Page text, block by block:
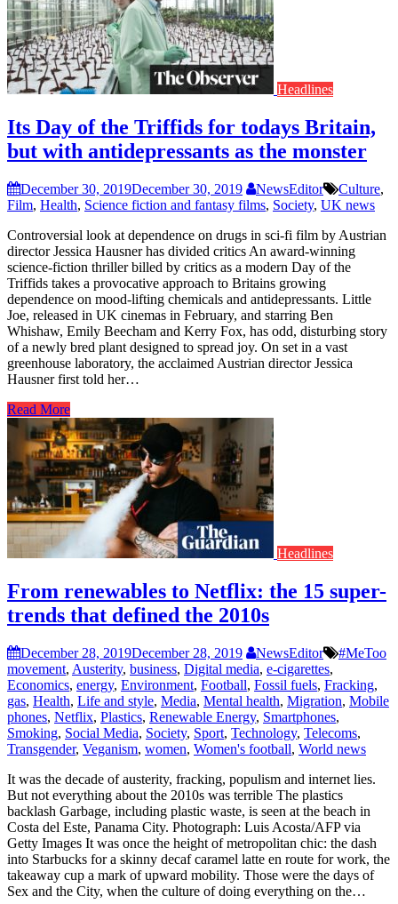
Headlines
Its Day of the Triffids for todays Britain,
but with antidepressants as the monster
December 30, 2019December 30, 2019 NewsEditor Culture,
Film, Health, Science fiction and fantasy films, Society, UK news
Controversial look at dependence on drugs in sci-fi film by Austrian
director Jessica Hausner has divided critics An award-winning
science-fiction thriller billed by critics as a modern Day of the
Triffids takes a provocative approach to Britains growing
dependence on mood-lifting chemicals and antidepressants. Little
Joe, released in UK cinemas in February, and starring Ben
Whishaw, Emily Beecham and Kerry Fox, has odd, disturbing story
of a newly bred plant designed to spread joy. On set in a vast
greenhouse laboratory, the acclaimed Austrian director Jessica
Hausner first told her…
Read More
Headlines
From renewables to Netflix: the 15 super-
trends that defined the 2010s
December 28, 2019December 28, 2019 NewsEditor
#MeToo
movement, Austerity, business, Digital media, e-cigarettes,
Economics, energy, Environment, Football, Fossil fuels, Fracking,
gas, Health, Life and style, Media, Mental health, Migration, Mobile
phones, Netflix, Plastics, Renewable Energy, Smartphones,
Smoking, Social Media, Society, Sport, Technology, Telecoms,
Transgender, Veganism, women, Women's football, World news
It was the decade of austerity, fracking, populism and internet lies.
But not everything about the 2010s was terrible The plastics
backlash Garbage, including plastic waste, is seen at the beach in
Costa del Este, Panama City. Photograph: Luis Acosta/AFP via
Getty Images It was once the height of metropolitan chic: the dash
into Starbucks for a skinny decaf caramel latte en route for work, the
takeaway cup a mark of upward mobility. Those were the days of
Sex and the City, when the culture of doing everything on the…